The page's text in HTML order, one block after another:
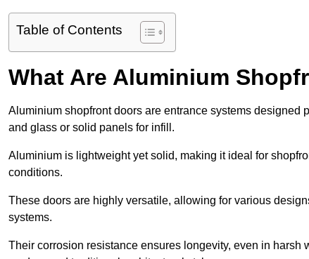
Table of Contents
What Are Aluminium
Aluminium shopfront doors are entrance systems designed
and glass or solid panels for infill.
Aluminium is lightweight yet solid, making it ideal for
conditions.
These doors are highly versatile, allowing for various
systems.
Their corrosion resistance ensures longevity, even in